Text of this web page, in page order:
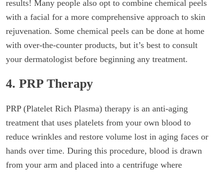
results! Many people also opt to combine chemical peels
with a facial for a more comprehensive approach to skin
rejuvenation. Some chemical peels can be done at home
with over-the-counter products, but it’s best to consult
your dermatologist before beginning any treatment.
4. PRP Therapy
PRP (Platelet Rich Plasma) therapy is an anti-aging
treatment that uses platelets from your own blood to
reduce wrinkles and restore volume lost in aging faces or
hands over time. During this procedure, blood is drawn
from your arm and placed into a centrifuge where